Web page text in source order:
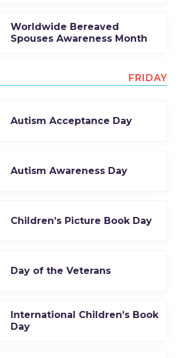
Worldwide Bereaved
Spouses Awareness Month
FRIDAY
Autism Acceptance Day
Autism Awareness Day
Children’s Picture Book Day
Day of the Veterans
International Children’s Book
Day